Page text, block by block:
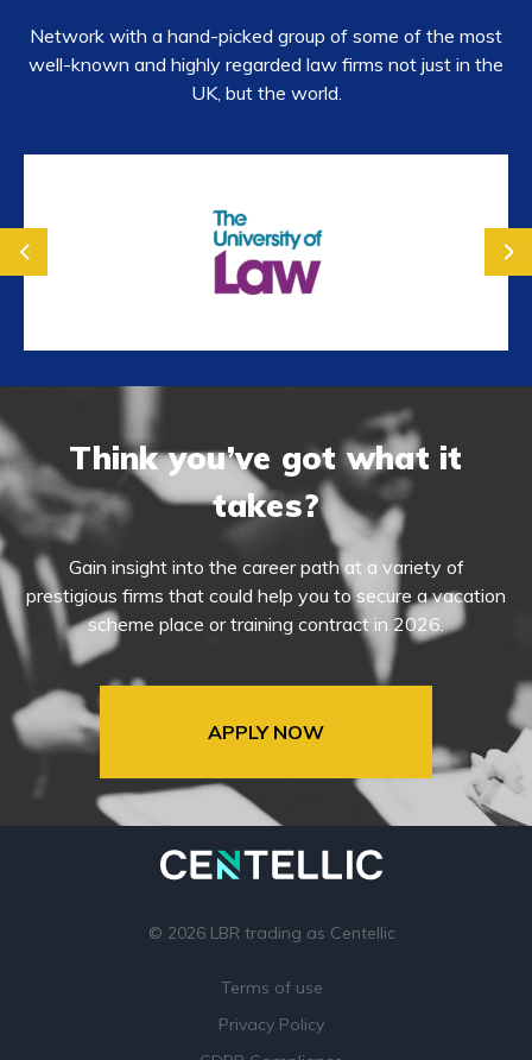
Network with a hand-picked group of some of the most
well-known and highly regarded law firms not just in the
UK, but the world.
prev next
Think you’ve got what it
takes?
Gain insight into the career path at a variety of
prestigious firms that could help you to secure a vacation
scheme place or training contract in 2026.
APPLY NOW
© 2026 LBR trading as Centellic
Terms of use
Privacy Policy